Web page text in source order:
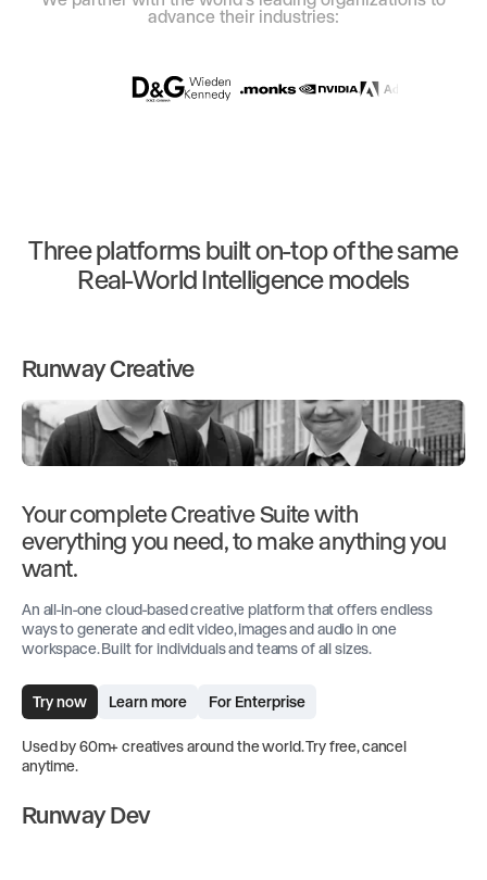
advance their industries:
Three platforms built on-top of the same
Real-World Intelligence models
Runway Creative
Your complete Creative Suite with
everything you need, to make anything you
want.
An all-in-one cloud-based creative platform that offers endless
ways to generate and edit video, images and audio in one
workspace. Built for individuals and teams of all sizes.
Try now Learn more For Enterprise
Used by 60m+ creatives around the world. Try free, cancel
anytime.
Runway Dev